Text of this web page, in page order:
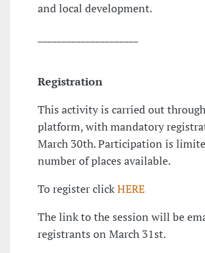
and local development.
Registration
This activity is carried out
platform, with mandatory
March 30th. Participation is
number of places available.
To register clickHERE
The link to the session will be
registrants on March 31st.